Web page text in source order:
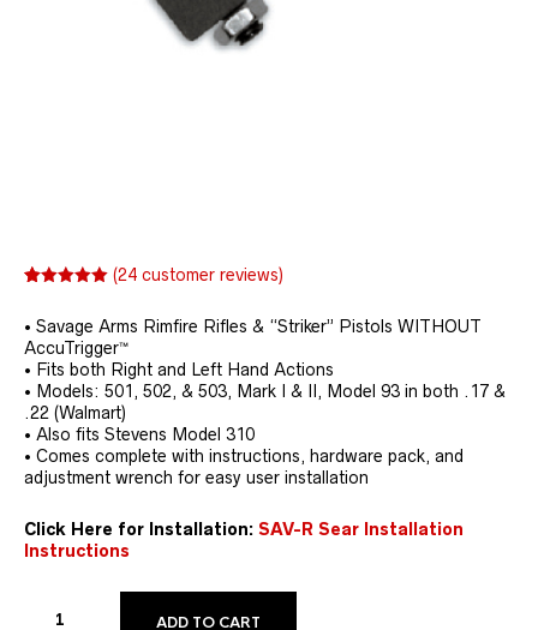
based on
customer
ratings
(24 customer reviews)
• Savage Arms Rimfire Rifles & “Striker” Pistols WITHOUT
AccuTrigger™
• Fits both Right and Left Hand Actions
• Models: 501, 502, & 503, Mark I & II, Model 93 in both .17 &
.22 (Walmart)
• Also fits Stevens Model 310
• Comes complete with instructions, hardware pack, and
adjustment wrench for easy user installation
Click Here for Installation: SAV-R Sear Installation
Instructions
ADD TO CART